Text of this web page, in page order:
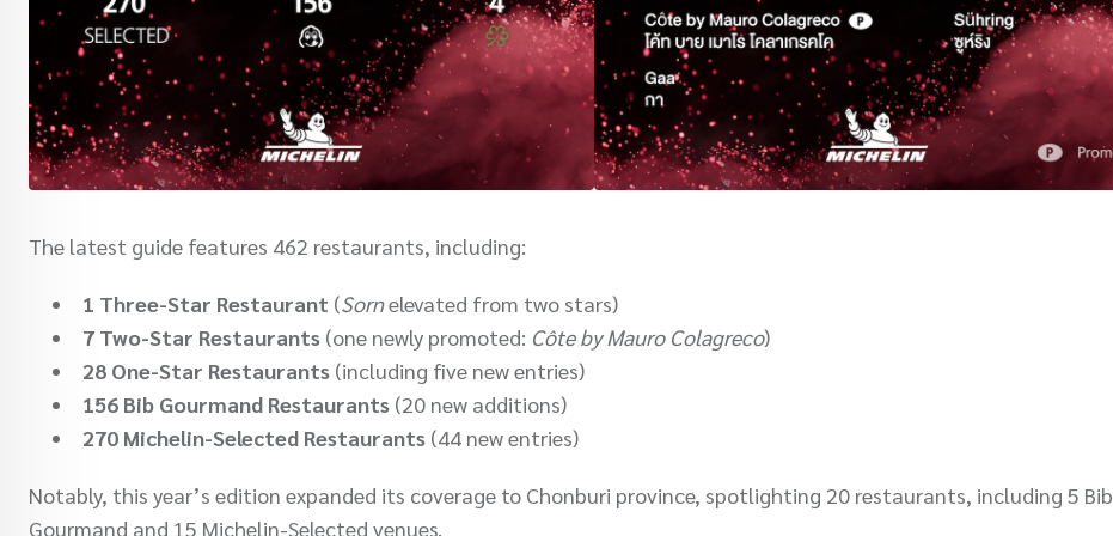
The latest guide features 462 restaurants, including:
1 Three-Star Restaurant (Sornelevated from two stars)
7 Two-Star Restaurants (one newly promoted: Côte by Mauro Colagreco)
28 One-Star Restaurants (including five new entries)
156 Bib Gourmand Restaurants (20 new additions)
270 Michelin-Selected Restaurants (44 new entries)
Notably, this year’s edition expanded its coverage to Chonburi province, spotlighting 20 restaurants, including 5 Bib
Gourmand and 15 Michelin-Selected venues.